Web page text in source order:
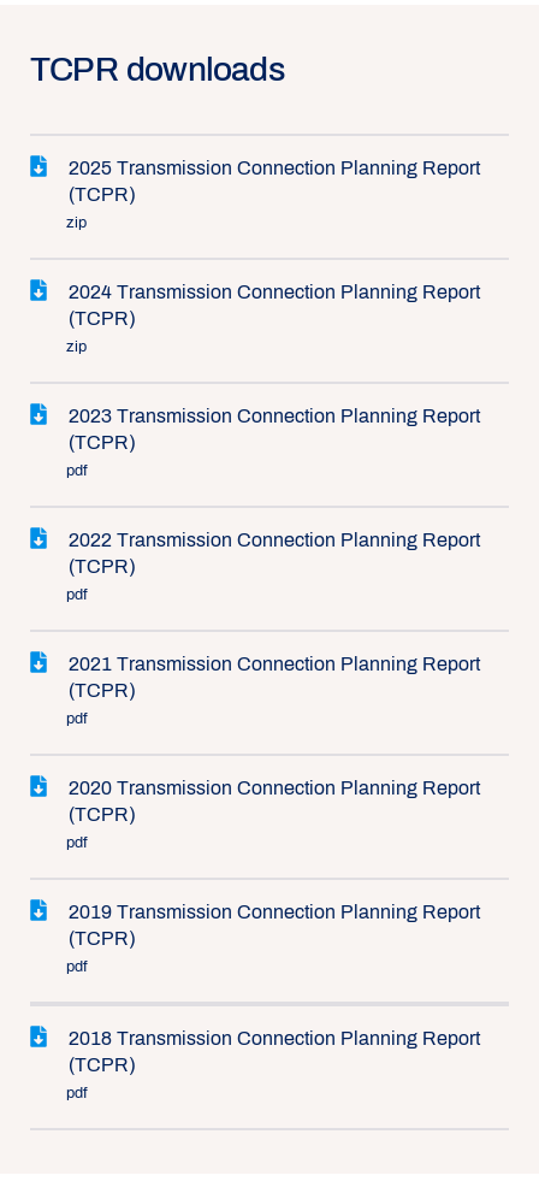
TCPR downloads
2025 Transmission Connection Planning Report
(TCPR)
zip
2024 Transmission Connection Planning Report
(TCPR)
zip
2023 Transmission Connection Planning Report
(TCPR)
pdf
2022 Transmission Connection Planning Report
(TCPR)
pdf
2021 Transmission Connection Planning Report
(TCPR)
pdf
2020 Transmission Connection Planning Report
(TCPR)
pdf
2019 Transmission Connection Planning Report
(TCPR)
pdf
2018 Transmission Connection Planning Report
(TCPR)
pdf